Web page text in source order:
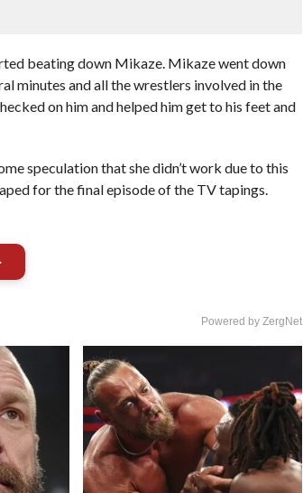
beating down Mikaze. Mikaze went down
minutes and all the wrestlers involved in the
on him and helped him get to his feet and
speculation that she didn’t work due to this
for the final episode of the TV tapings.
Powered by ZergNet